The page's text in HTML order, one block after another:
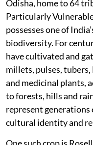
Odisha, home to 64
Particularly
possesses one of
biodiversity. For
have cultivated and
millets, pulses,
and medicinal plants,
to forests, hills and
represent generations
cultural identity and
One such crop is